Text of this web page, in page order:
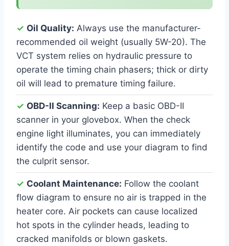
✓ Oil Quality: Always use the manufacturer-
recommended oil weight (usually 5W-20). The
VCT system relies on hydraulic pressure to
operate the timing chain phasers; thick or dirty
oil will lead to premature timing failure.
✓ OBD-II Scanning: Keep a basic OBD-II
scanner in your glovebox. When the check
engine light illuminates, you can immediately
identify the code and use your diagram to find
the culprit sensor.
✓ Coolant Maintenance: Follow the coolant
flow diagram to ensure no air is trapped in the
heater core. Air pockets can cause localized
hot spots in the cylinder heads, leading to
cracked manifolds or blown gaskets.